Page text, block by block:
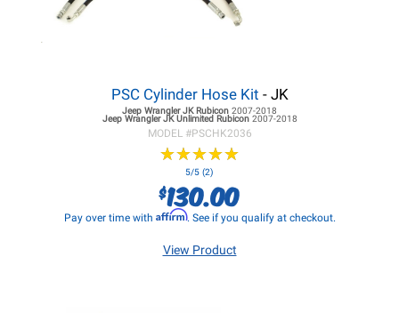
PSC Cylinder Hose Kit - JK
Jeep Wrangler JKRubicon 2007-2018
Jeep Wrangler JKUnlimited Rubicon 2007-2018
MODEL #PSCHK2036
★★★★★
★★★★★
5/5 (2)
$130.00
Pay over time with Affirm. See if you qualify at checkout.
View Product